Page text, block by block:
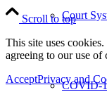
Court
COVID-
Scroll to top
This site uses
agreeing to our use of
AcceptPrivacy and